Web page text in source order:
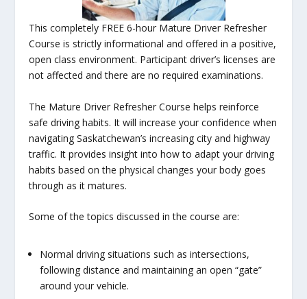
This completely FREE 6-hour Mature Driver Refresher
Course is strictly informational and offered in a positive,
open class environment. Participant driver’s licenses are
not affected and there are no required examinations.
The Mature Driver Refresher Course helps reinforce
safe driving habits. It will increase your confidence when
navigating Saskatchewan’s increasing city and highway
traffic. It provides insight into how to adapt your driving
habits based on the physical changes your body goes
through as it matures.
Some of the topics discussed in the course are:
Normal driving situations such as intersections,
following distance and maintaining an open “gate”
around your vehicle.